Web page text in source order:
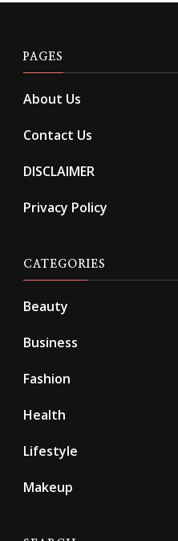
PAGES
About Us
Contact Us
DISCLAIMER
Privacy Policy
CATEGORIES
Beauty
Business
Fashion
Health
Lifestyle
Makeup